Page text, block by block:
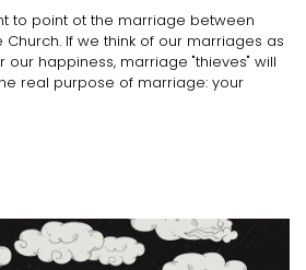
to point ot the marriage between
Church. If we think of our marriages as
happiness, marriage "thieves" will
real purpose of marriage: your